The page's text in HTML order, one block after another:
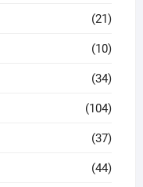
(21)
(10)
(34)
(104)
(37)
(44)